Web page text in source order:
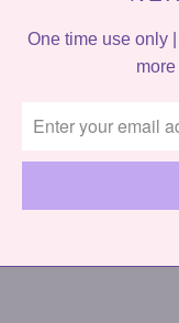
One time use only